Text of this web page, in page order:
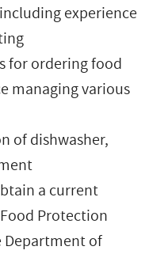
experience
for ordering food
managing various
of dishwasher,
a current
Protection
Department of